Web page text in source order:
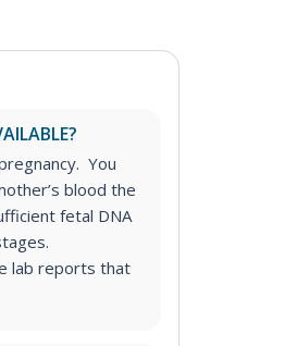
You
blood the
fetal DNA
lab reports that